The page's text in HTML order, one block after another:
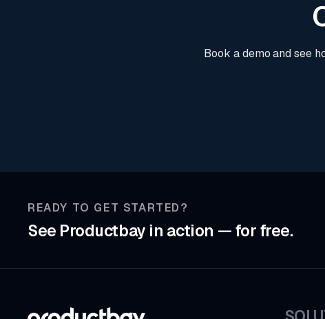
Book a demo and see
READY TO GET STARTED?
See Productbay in action — for free.